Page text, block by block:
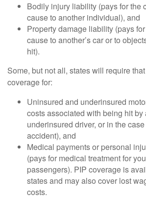
Bodily injury liability (pays for the
cause to another individual), and
Property damage liability (pays
cause to another’s car or to
hit).
Some, but not all, states will require
coverage for:
Uninsured and underinsured
costs associated with being hit
underinsured driver, or in the
accident), and
Medical payments or personal
(pays for medical treatment for
passengers). PIP coverage is
states and may also cover lost
costs.